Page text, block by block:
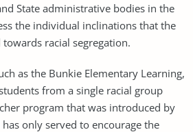
State administrative bodies in the
the individual inclinations that the
racial segregation.
as the Bunkie Elementary Learning,
from a single racial group
program that was introduced by
only served to encourage the